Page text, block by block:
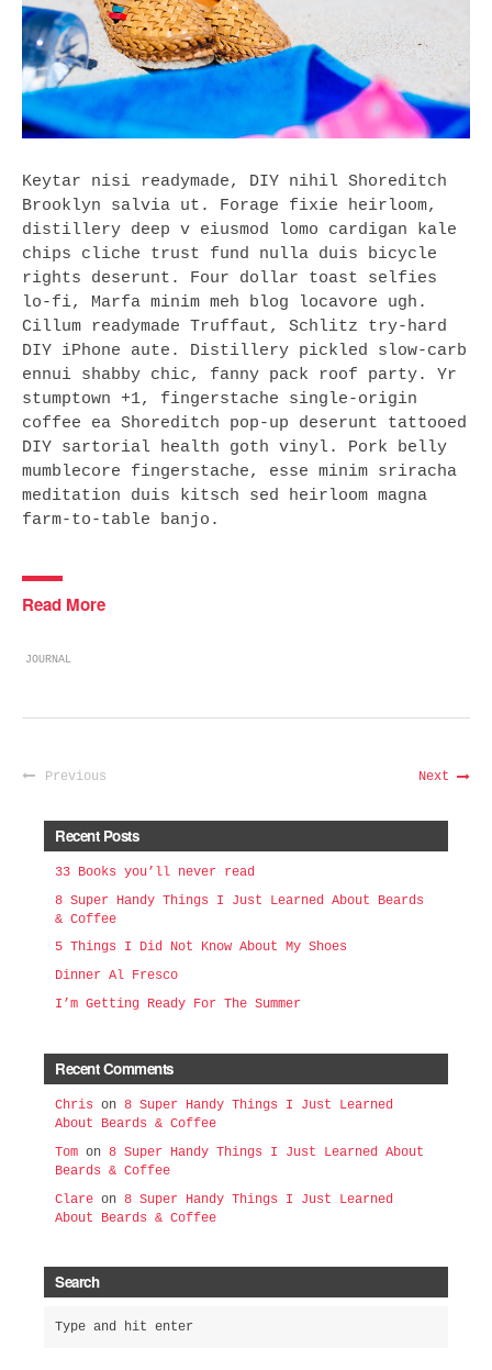
Keytar nisi readymade, DIY nihil Shoreditch
Brooklyn salvia ut. Forage fixie heirloom,
distillery deep v eiusmod lomo cardigan kale
chips cliche trust fund nulla duis bicycle
rights deserunt. Four dollar toast selfies
lo-fi, Marfa minim meh blog locavore ugh.
Cillum readymade Truffaut, Schlitz try-hard
DIY iPhone aute. Distillery pickled slow-carb
ennui shabby chic, fanny pack roof party. Yr
stumptown +1, fingerstache single-origin
coffee ea Shoreditch pop-up deserunt tattooed
DIY sartorial health goth vinyl. Pork belly
mumblecore fingerstache, esse minim sriracha
meditation duis kitsch sed heirloom magna
farm-to-table banjo.
Read More
JOURNAL
Previous Next
Recent Posts
33 Books you’ll never read
8 Super Handy Things I Just Learned About Beards
& Coffee
5 Things I Did Not Know About My Shoes
Dinner Al Fresco
I’m Getting Ready For The Summer
Recent Comments
Chris on 8 Super Handy Things I Just Learned
About Beards & Coffee
Tom on 8 Super Handy Things I Just Learned About
Beards & Coffee
Clare on 8 Super Handy Things I Just Learned
About Beards & Coffee
Search